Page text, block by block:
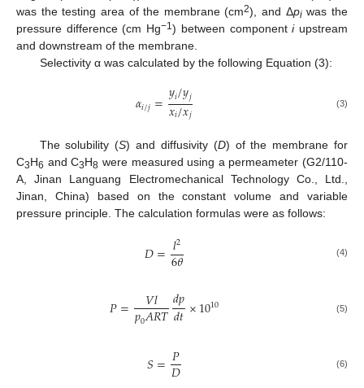
was the testing area of the membrane (cm2), and Δpiwas the
pressure difference (cm Hg−1) between componentiupstream
and downstream of the membrane.
Selectivity α was calculated by the following Equation (3):
𝛼𝑖/𝑗=𝑦𝑖/𝑦𝑗
𝑥𝑖/𝑥𝑗 (3)
The solubility (S) and diffusivity (D) of the membrane for
C3H6 and C3H8 were measured using a permeameter (G2/110-
A, Jinan Languang Electromechanical Technology Co., Ltd.,
Jinan, China) based on the constant volume and variable
pressure principle. The calculation formulas were as follows:
𝐷=𝑙2
6𝜃 (4)
𝑃= 𝑉𝑙
𝑝0𝐴𝑅𝑇𝑑𝑝
𝑑𝑡×1010 (5)
𝑆=𝑃
𝐷 (6)